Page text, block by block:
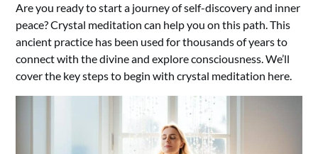
Are you ready to start a journey of self-discovery and inner
peace? Crystal meditation can help you on this path. This
ancient practice has been used for thousands of years to
connect with the divine and explore consciousness. We’ll
cover the key steps to begin with crystal meditation here.